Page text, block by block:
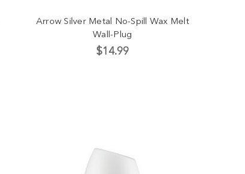
Arrow Silver Metal No-Spill Wax Melt
Wall-Plug
$14.99